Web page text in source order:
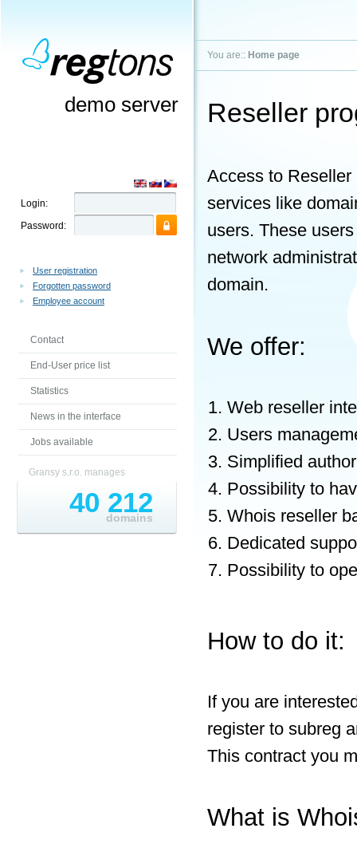
demo server
Login:
Password:
User registration
Forgotten password
Employee account
Contact
End-User price list
Statistics
News in the interface
Jobs available
Gransy s.r.o. manages
40 212
domains
You are:: Home page
Reseller
Access to Reseller
services like
users. These
network
domain.
We offer:
Web reseller
Users
Simplified
Possibility to
Whois reseller
Dedicated
Possibility to
How to do it:
If you are
register to subreg
This contract you
What is